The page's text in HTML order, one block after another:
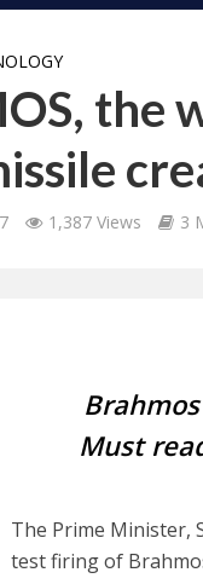
the
1,387 Views 3
Must
The Prime Minister,
test firing of